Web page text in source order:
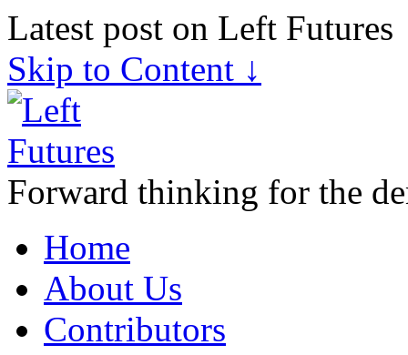
Latest post on Left Futures
Skip to Content ↓
Forward thinking for the
Home
About Us
Contributors